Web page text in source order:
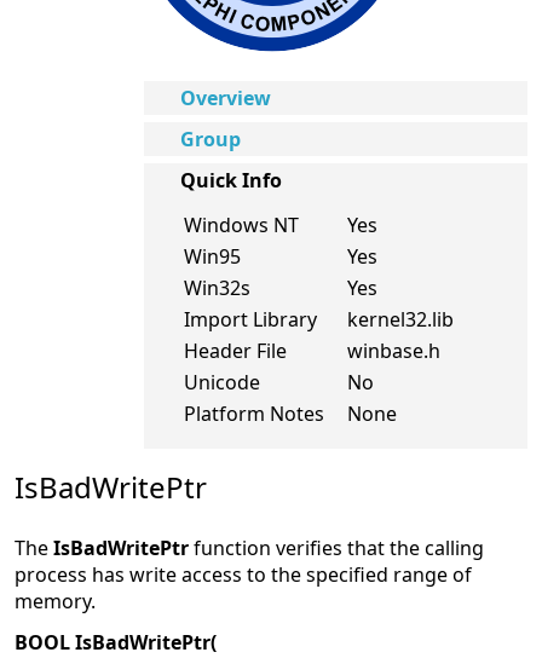
Overview
Group
Quick Info
Windows NT
Yes
Win95
Yes
Win32s
Yes
Import Library
kernel32.lib
Header File
winbase.h
Unicode
No
Platform Notes
None
IsBadWritePtr
TheIsBadWritePtrfunction verifies that the calling
process has write access to the specified range of
memory.
BOOL IsBadWritePtr(